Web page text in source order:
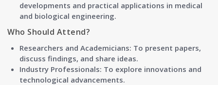
developments and practical applications in medical
and biological engineering.
Who Should Attend?
Researchers and Academicians: To present papers,
discuss findings, and share ideas.
Industry Professionals: To explore innovations and
technological advancements.